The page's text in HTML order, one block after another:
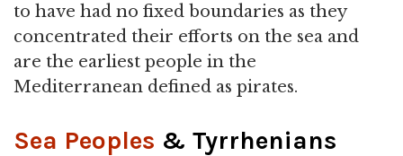
to have had no fixed boundaries as they
concentrated their efforts on the sea and
are the earliest people in the
Mediterranean defined as pirates.
Sea Peoples & Tyrrhenians